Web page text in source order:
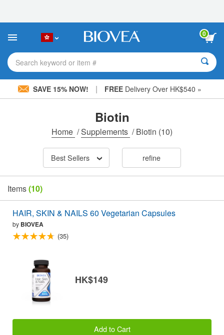
This
includes
accessibility
system.
0
Search keyword or item #
SAVE 15% NOW! | FREEDelivery Over HK$540 »
Biotin
Home /Supplements /Biotin (10)
Best Sellers refine
Items(10)
HAIR, SKIN & NAILS 60 Vegetarian Capsules
by BIOVEA
(35)
HK$149
Add to Cart